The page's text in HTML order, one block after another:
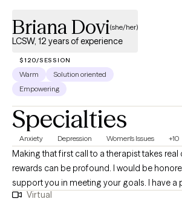
Briana Dovi(she/her)
LCSW, 12 years of experience
$120/SESSION
Warm
Solution oriented
Empowering
Specialties
Anxiety Depression Women's Issues +10
Making that first call to a therapist takes
rewards can be profound. I would be
support you in meeting your goals. I have a
Virtual